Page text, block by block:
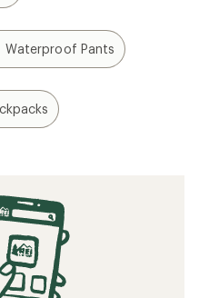
Waterproof Pants